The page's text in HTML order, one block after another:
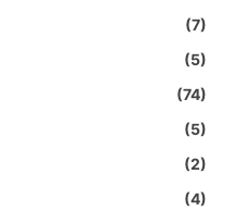
(7)
(5)
(74)
(5)
(2)
(4)